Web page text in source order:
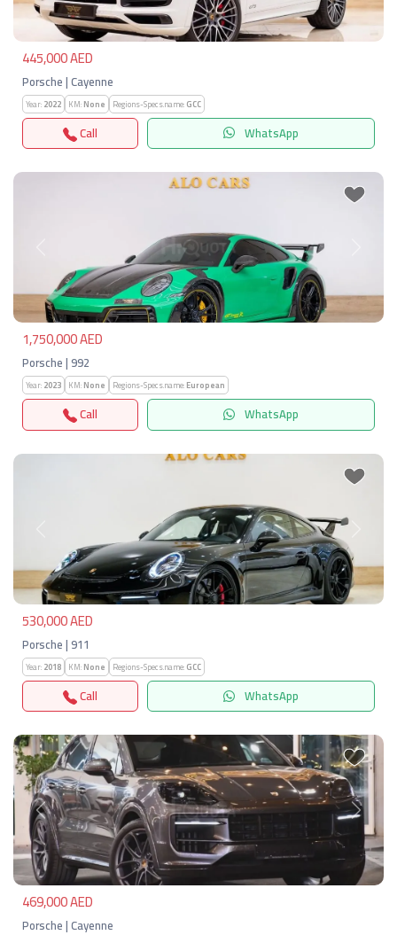
445,000 AED
Porsche | Cayenne
Year:2022 KM:None Regions-Specs.name:GCC
Call WhatsApp
1,750,000 AED
Porsche | 992
Year:2023 KM:None Regions-Specs.name:European
Call WhatsApp
Previous
530,000 AED
Porsche | 911
Year:2018 KM:None Regions-Specs.name:GCC
Call WhatsApp
Previous Next
469,000 AED
Porsche | Cayenne